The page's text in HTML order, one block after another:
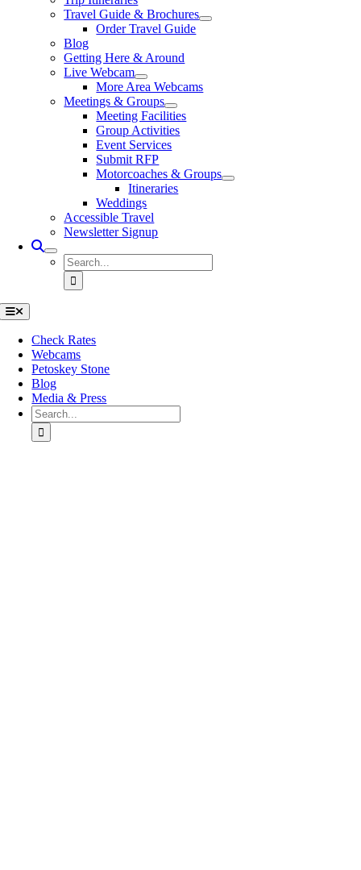
Travel Guide & Brochures
Order Travel Guide
Blog
Getting Here & Around
Live Webcam
More Area Webcams
Meetings & Groups
Meeting Facilities
Group Activities
Event Services
Submit RFP
Motorcoaches & Groups
Itineraries
Weddings
Accessible Travel
Newsletter Signup
Search
for:
Toggle
Navigation
Check Rates
Webcams
Petoskey Stone
Blog
Media & Press
Search
for: